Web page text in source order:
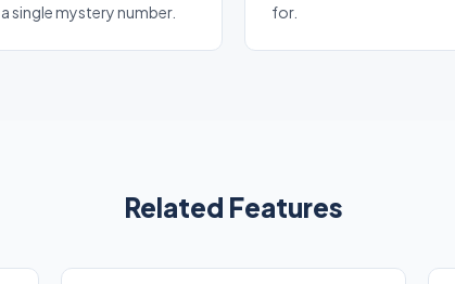
a single mystery number.
for.
Related Features